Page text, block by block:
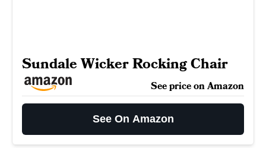
Sundale Wicker Rocking Chair
See price on Amazon
See On Amazon